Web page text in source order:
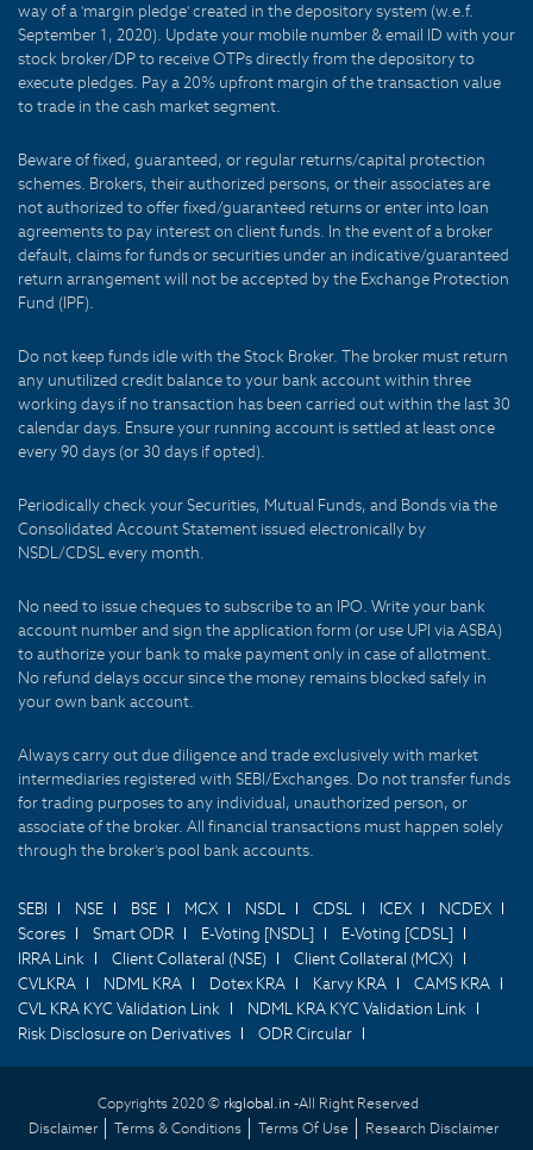
way of a 'margin pledge' created in the depository system (w.e.f.
September 1, 2020). Update your mobile number & email ID with your
stock broker/DP to receive OTPs directly from the depository to
execute pledges. Pay a 20% upfront margin of the transaction value
to trade in the cash market segment.
Beware of fixed, guaranteed, or regular returns/capital protection
schemes. Brokers, their authorized persons, or their associates are
not authorized to offer fixed/guaranteed returns or enter into loan
agreements to pay interest on client funds. In the event of a broker
default, claims for funds or securities under an indicative/guaranteed
return arrangement will not be accepted by the Exchange Protection
Fund (IPF).
Do not keep funds idle with the Stock Broker. The broker must return
any unutilized credit balance to your bank account within three
working days if no transaction has been carried out within the last 30
calendar days. Ensure your running account is settled at least once
every 90 days (or 30 days if opted).
Periodically check your Securities, Mutual Funds, and Bonds via the
Consolidated Account Statement issued electronically by
NSDL/CDSL every month.
No need to issue cheques to subscribe to an IPO. Write your bank
account number and sign the application form (or use UPI via ASBA)
to authorize your bank to make payment only in case of allotment.
No refund delays occur since the money remains blocked safely in
your own bank account.
Always carry out due diligence and trade exclusively with market
intermediaries registered with SEBI/Exchanges. Do not transfer funds
for trading purposes to any individual, unauthorized person, or
associate of the broker. All financial transactions must happen solely
through the broker's pool bank accounts.
SEBI NSE BSE MCX NSDL CDSL ICEX
NCDEX
Scores
Smart ODR E-Voting [NSDL]
E-Voting [CDSL]
IRRA Link
Client Collateral (NSE)
Client Collateral (MCX)
CVLKRA
NDML KRA Dotex KRA Karvy KRA
CAMS KRA
CVL KRA KYC Validation Link
NDML KRA KYC Validation Link
Risk Disclosure on Derivatives
ODR Circular
Copyrights 2020 © rkglobal.in -All Right Reserved
Disclaimer
Terms & Conditions Terms Of Use Research Disclaimer